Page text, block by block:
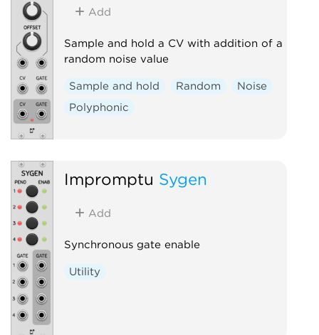
Add
Sample and hold a CV with addition of a
random noise value
Sample and hold Random
Noise
Polyphonic
Impromptu Sygen
Add
Synchronous gate enable
Utility